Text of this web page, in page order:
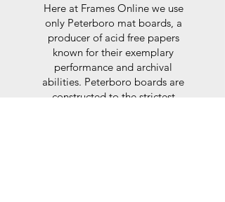
Here at Frames Online we use
only Peterboro mat boards, a
producer of acid free papers
known for their exemplary
performance and archival
abilities. Peterboro boards are
constructed to the strictest